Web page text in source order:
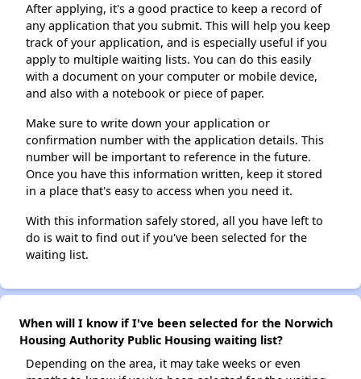
After applying, it's a good practice to keep a record of
any application that you submit. This will help you keep
track of your application, and is especially useful if you
apply to multiple waiting lists. You can do this easily
with a document on your computer or mobile device,
and also with a notebook or piece of paper.
Make sure to write down your application or
confirmation number with the application details. This
number will be important to reference in the future.
Once you have this information written, keep it stored
in a place that's easy to access when you need it.
With this information safely stored, all you have left to
do is wait to find out if you've been selected for the
waiting list.
When will I know if I've been selected for the Norwich
Housing Authority Public Housing waiting list?
Depending on the area, it may take weeks or even